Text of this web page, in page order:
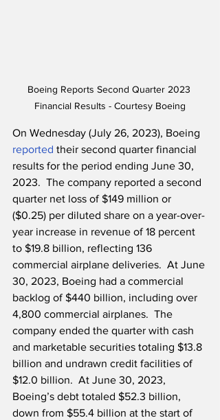
Boeing Reports Second Quarter 2023
Financial Results - Courtesy Boeing
On Wednesday (July 26, 2023), Boeing
reported their second quarter financial
results for the period ending June 30,
2023.  The company reported a second
quarter net loss of $149 million or
($0.25) per diluted share on a year-over-
year increase in revenue of 18 percent
to $19.8 billion, reflecting 136
commercial airplane deliveries.  At June
30, 2023, Boeing had a commercial
backlog of $440 billion, including over
4,800 commercial airplanes.  The
company ended the quarter with cash
and marketable securities totaling $13.8
billion and undrawn credit facilities of
$12.0 billion.  At June 30, 2023,
Boeing’s debt totaled $52.3 billion,
down from $55.4 billion at the start of